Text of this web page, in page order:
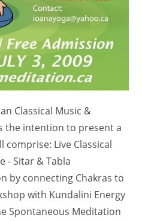
Classical Music &
the intention to present a
Live Classical
- Sitar & Tabla
by connecting Chakras to
with Kundalini Energy
Spontaneous Meditation